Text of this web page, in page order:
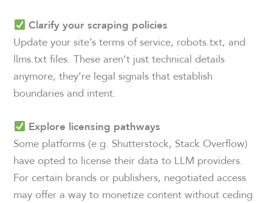
Clarify your scraping policies
Update your site’s terms of service, robots.txt, and
llms.txt files. These aren’t just technical details
anymore, they’re legal signals that establish
boundaries and intent.
Explore licensing pathways
Some platforms (e.g. Shutterstock, Stack Overflow)
have opted to license their data to LLM providers.
For certain brands or publishers, negotiated access
may offer a way to monetize content without ceding